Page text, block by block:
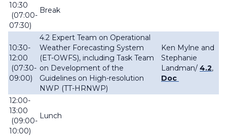
10:30
(07:00-
07:30)
Break
10:30-
12:00
(07:30-
09:00)
4.2 Expert Team on Operational
Weather Forecasting System
(ET-OWFS), including Task Team
on Development of the
Guidelines on High-resolution
NWP (TT-HRNWP)
Ken Mylne and
Stephanie
Landman/ 4.2,
Doc
12:00-
13:00
(09:00-
10:00)
Lunch